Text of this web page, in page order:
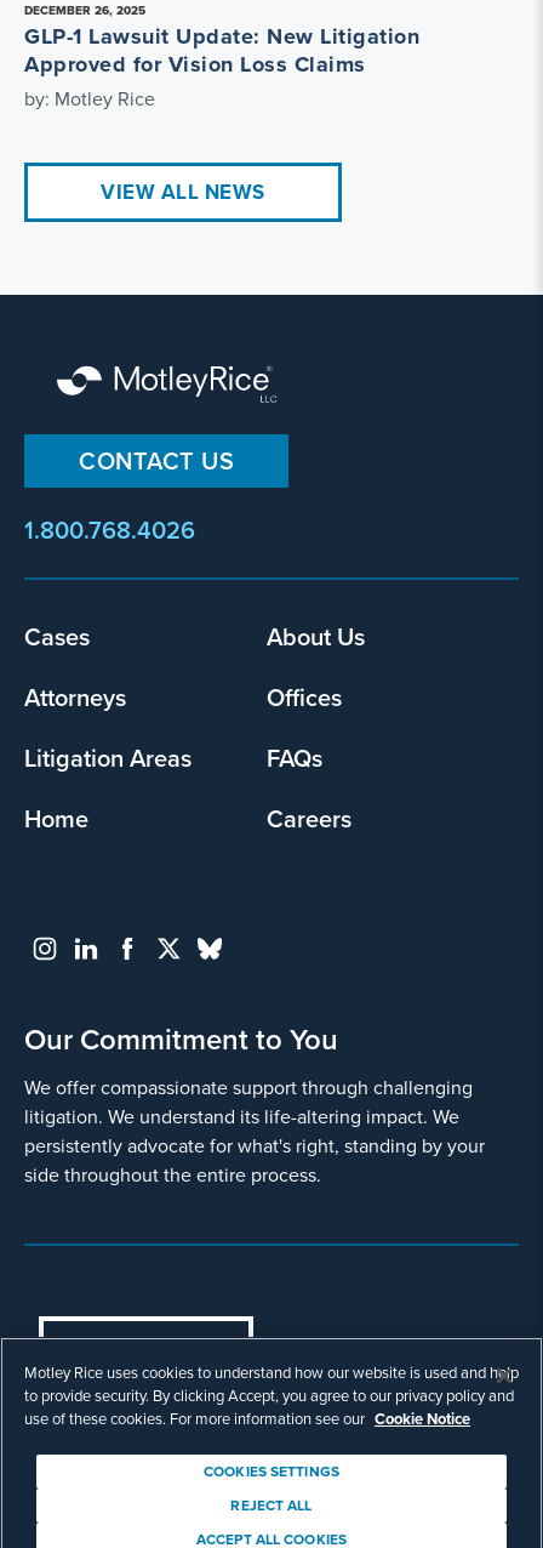
DECEMBER 26, 2025
GLP-1 Lawsuit Update: New Litigation
Approved for Vision Loss Claims
by: Motley Rice
VIEW ALL NEWS
CONTACT US
1.800.768.4026
Footer
Cases
About Us
Attorneys
Offices
Litigation Areas
FAQs
Home
Careers
Our Commitment to You
We offer compassionate support through challenging
litigation. We understand its life-altering impact. We
persistently advocate for what's right, standing by your
side throughout the entire process.
COOKIES SETTINGS
© Copyright 2003 - 2026 Motley Rice LLC. All
rights reserved. Prior results do not guarantee a
Attorney Advertising.
Motley Rice uses cookies to understand how our website is used and help
to provide security. By clicking Accept, you agree to our privacy policy and
use of these cookies. For more information see our Cookie Notice
COOKIES SETTINGS
REJECT ALL
ACCEPT ALL COOKIES